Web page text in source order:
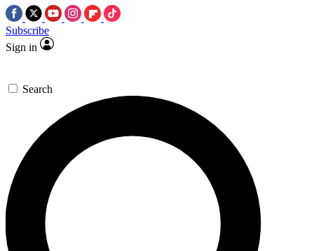
Subscribe
Sign in
Search